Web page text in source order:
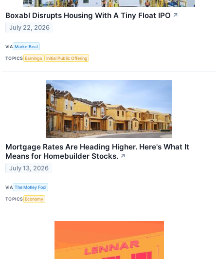
Boxabl Disrupts Housing With A Tiny Float IPO ↗
July 22, 2026
VIA MarketBeat
TOPICS Earnings Initial Public Offering
Mortgage Rates Are Heading Higher. Here's What It
Means for Homebuilder Stocks. ↗
July 13, 2026
VIA The Motley Fool
TOPICS Economy